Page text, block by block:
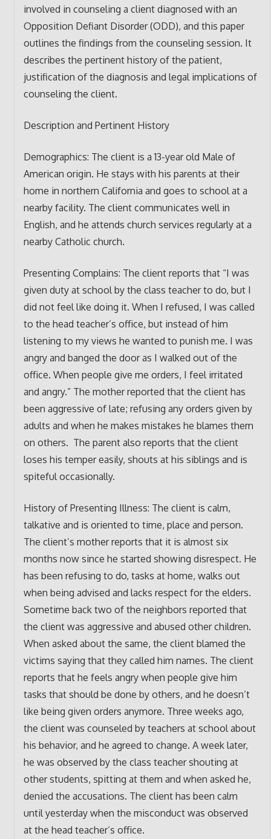
involved in counseling a client diagnosed with an
Opposition Defiant Disorder (ODD), and this paper
outlines the findings from the counseling session. It
describes the pertinent history of the patient,
justification of the diagnosis and legal implications of
counseling the client.
Description and Pertinent History
Demographics: The client is a 13-year old Male of
American origin. He stays with his parents at their
home in northern California and goes to school at a
nearby facility. The client communicates well in
English, and he attends church services regularly at a
nearby Catholic church.
Presenting Complains: The client reports that “I was
given duty at school by the class teacher to do, but I
did not feel like doing it. When I refused, I was called
to the head teacher’s office, but instead of him
listening to my views he wanted to punish me. I was
angry and banged the door as I walked out of the
office. When people give me orders, I feel irritated
and angry.” The mother reported that the client has
been aggressive of late; refusing any orders given by
adults and when he makes mistakes he blames them
on others. The parent also reports that the client
loses his temper easily, shouts at his siblings and is
spiteful occasionally.
History of Presenting Illness: The client is calm,
talkative and is oriented to time, place and person.
The client’s mother reports that it is almost six
months now since he started showing disrespect. He
has been refusing to do, tasks at home, walks out
when being advised and lacks respect for the elders.
Sometime back two of the neighbors reported that
the client was aggressive and abused other children.
When asked about the same, the client blamed the
victims saying that they called him names. The client
reports that he feels angry when people give him
tasks that should be done by others, and he doesn’t
like being given orders anymore. Three weeks ago,
the client was counseled by teachers at school about
his behavior, and he agreed to change. A week later,
he was observed by the class teacher shouting at
other students, spitting at them and when asked he,
denied the accusations. The client has been calm
until yesterday when the misconduct was observed
at the head teacher’s office.